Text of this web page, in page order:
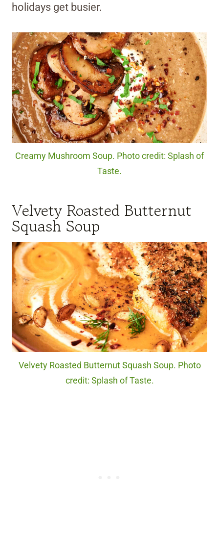
holidays get busier.
Creamy Mushroom Soup. Photo credit: Splash of
Taste.
Velvety Roasted Butternut
Squash Soup
Velvety Roasted Butternut Squash Soup. Photo
credit: Splash of Taste.